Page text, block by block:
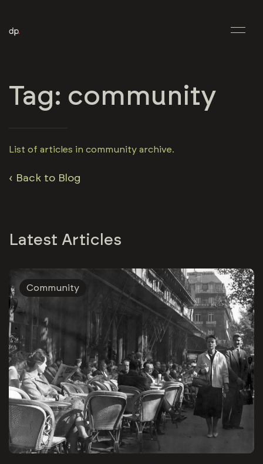
Tag: community
List of articles in community archive.
‹ Back to Blog
Latest Articles
Community